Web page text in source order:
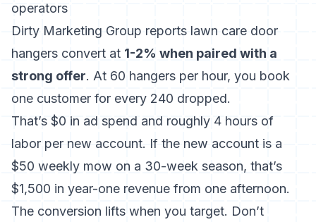
operators
Dirty Marketing Group reports lawn care door
hangers convert at 1-2% when paired with a
strong offer. At 60 hangers per hour, you book
one customer for every 240 dropped.
That’s $0 in ad spend and roughly 4 hours of
labor per new account. If the new account is a
$50 weekly mow on a 30-week season, that’s
$1,500 in year-one revenue from one afternoon.
The conversion lifts when you target. Don’t